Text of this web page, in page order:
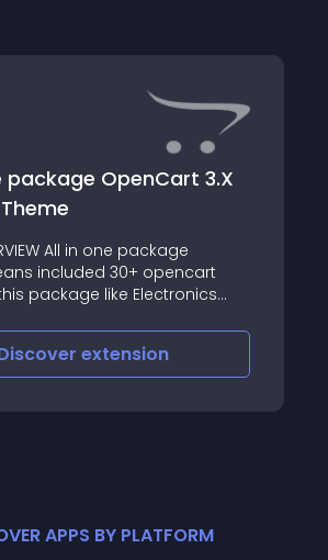
package OpenCart 3.X
All in one package
included 30+ opencart
package like Electronics
cosmetics Store, Beauty
saloon, Furniture Theme,
Sex
extension
APPS BY PLATFORM